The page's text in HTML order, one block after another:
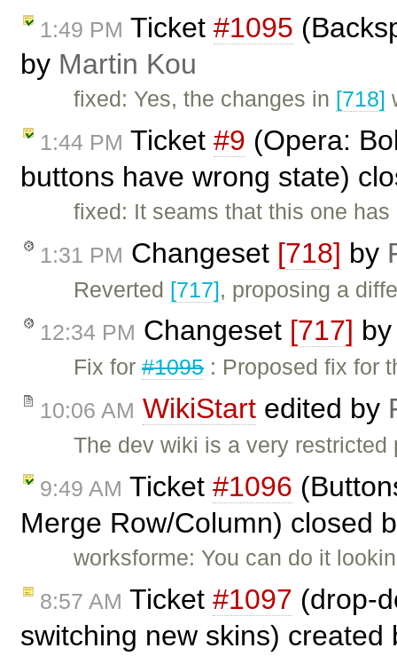
1:49 PM Ticket #1095
by Martin Kou
fixed: Yes, the changes in [718]
1:44 PM Ticket #9 (Opera:
buttons have wrong state)
fixed: It seams that this one
1:31 PM Changeset [718] by
Reverted [717], proposing a
12:34 PM Changeset [717]
Fix for#1095: Proposed fix for
10:06 AM WikiStart edited by
The dev wiki is a very
9:49 AM Ticket #1096
Merge Row/Column) closed
worksforme: You can do it
8:57 AM Ticket #1097 (drop-
switching new skins) created